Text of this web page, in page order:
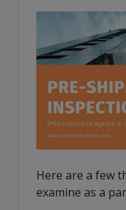
Here are a few
examine as a